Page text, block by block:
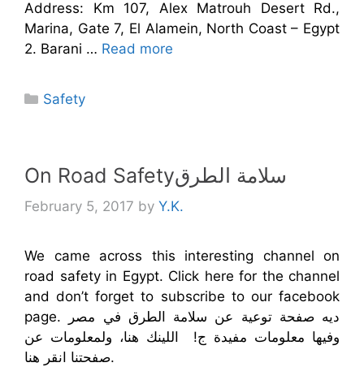
Address: Km 107, Alex Matrouh Desert Rd.,
Marina, Gate 7, El Alamein, North Coast – Egypt
2. Barani … Read more
Categories
Safety
On Road Safetyسلامة الطرق
February 5, 2017 by Y.K.
We came across this interesting channel on
road safety in Egypt. Click here for the channel
and don’t forget to subscribe to our facebook
page. ديه صفحة توعية عن سلامة الطرق في مصر
وفيها معلومات مفيدة ج! اللينك هنا، ولمعلومات عن
صفحتنا انقر هنا.